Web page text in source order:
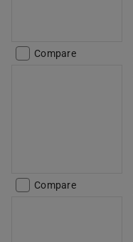
Compare
Compare